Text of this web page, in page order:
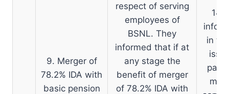
9. Merger of
78.2% IDA with
basic pension
respect of serving
employees of
BSNL. They
informed that if at
any stage the
benefit of merger
of 78.2% IDA with
in
pay